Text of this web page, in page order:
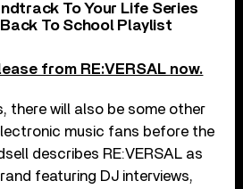
To Your Life Series
To School Playlist
from RE:VERSAL now.
there will also be some other
music fans before the
describes RE:VERSAL as
featuring DJ interviews,